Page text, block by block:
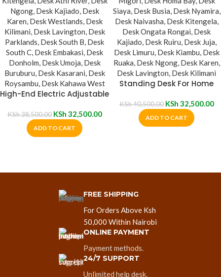
High-End Electric Adjustable
KSh38,500.00 KSh 32,500.00
ADD TO CART
Standing Desk For Home
KSh40,500.00 KSh 32,500.00
ADD TO CART
FREE SHIPPING
For Orders Above Ksh
50,000 Within Nairobi
ONLINE PAYMENT
Payment methods.
24/7 SUPPORT
Unlimited help desk.